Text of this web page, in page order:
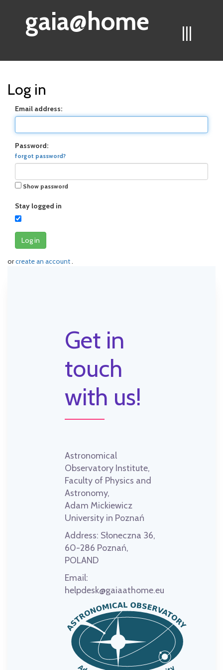
|||
gaia@home
Log in
Email address:
Password:
forgot password?
Show password
Stay logged in
Log in
orcreate an account.
Get in
touch
with us!
Astronomical
Observatory Institute,
Faculty of Physics and
Astronomy,
Adam Mickiewicz
University in Poznań
Address: Słoneczna 36,
60-286 Poznań,
POLAND
Email:
helpdesk@gaiaathome.eu